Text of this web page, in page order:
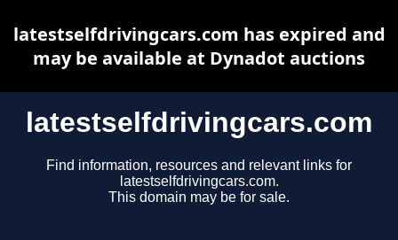
latestselfdrivingcars.com
Find information, resources and relevant links for
latestselfdrivingcars.com.
This domain may be for sale.
latestselfdrivingcars.com has expired and
may be available at Dynadot auctions